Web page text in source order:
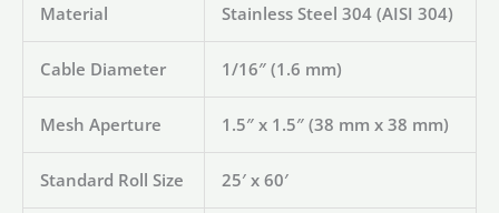
Material Stainless Steel 304 (AISI 304)
Cable Diameter 1/16″ (1.6 mm)
Mesh Aperture 1.5″ x 1.5″ (38 mm x 38 mm)
Standard Roll Size 25′ x 60′